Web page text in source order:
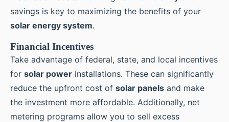
savings is key to maximizing the benefits of your
solar energy system.
Financial Incentives
Take advantage of federal, state, and local incentives
for solar power installations. These can significantly
reduce the upfront cost of solar panels and make
the investment more affordable. Additionally, net
metering programs allow you to sell excess